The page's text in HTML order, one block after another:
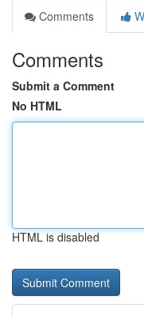
Comments
Comments
Submit a Comment
No HTML
HTML is disabled